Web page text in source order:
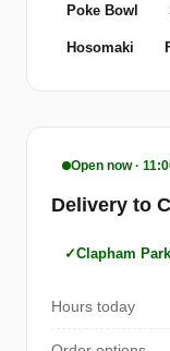
Poke Bowl
Hosomaki
Open now ·
Delivery to
Clapham
Hours today